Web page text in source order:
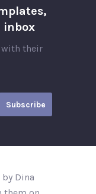
inbox
their
by Dina